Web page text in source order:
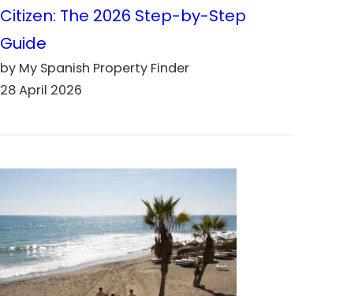
Citizen: The 2026 Step-by-Step
Guide
by My Spanish Property Finder
28 April 2026